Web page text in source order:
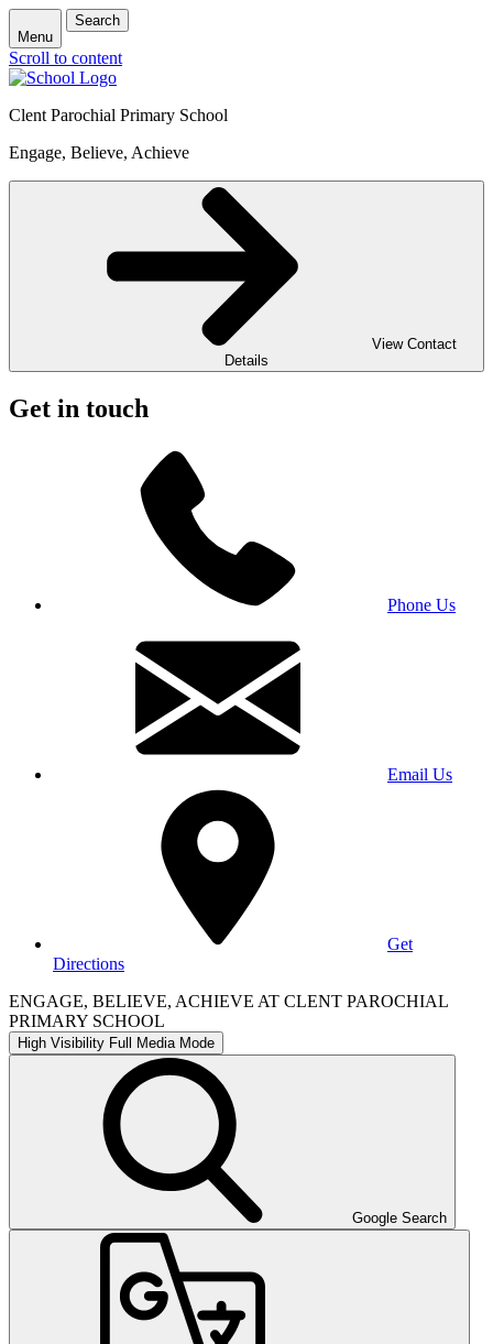
Menu
Search
Scroll to content
Clent Parochial Primary School
Engage, Believe, Achieve
View Contact
Details
Get in touch
Phone Us
Email Us
Get
Directions
ENGAGE, BELIEVE, ACHIEVE AT CLENT PAROCHIAL
PRIMARY SCHOOL
High Visibility Full Media Mode
Google Search